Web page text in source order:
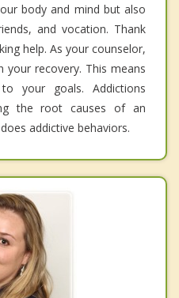
body and mind but also
and vocation. Thank
help. As your counselor,
recovery. This means
your goals. Addictions
the root causes of an
addictive behaviors.